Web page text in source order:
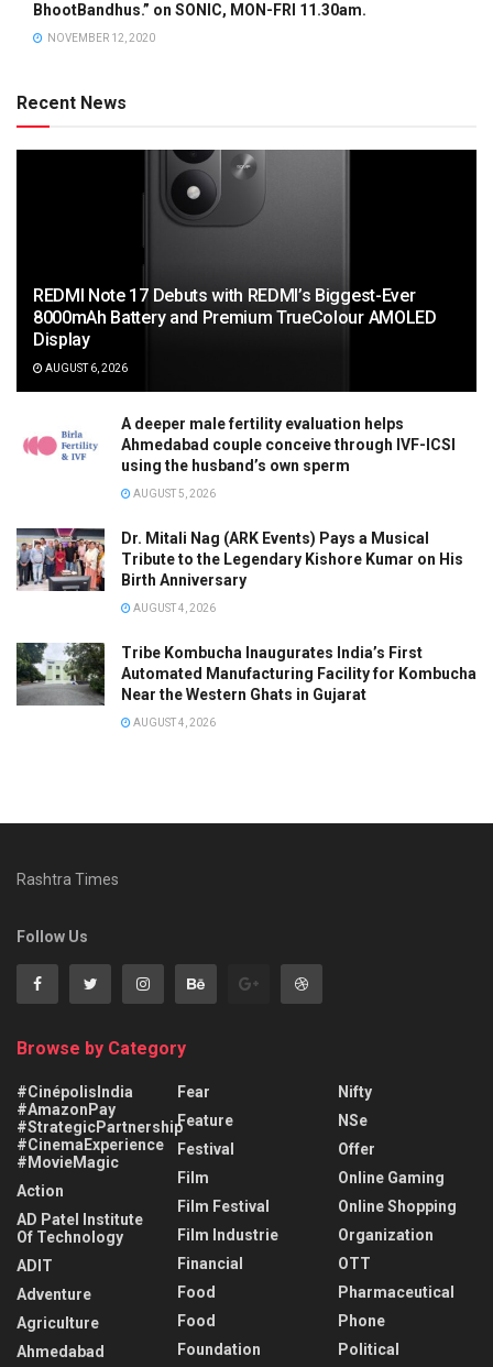
BhootBandhus.” on SONIC, MON-FRI 11.30am.
NOVEMBER 12, 2020
Recent News
REDMI Note 17 Debuts with REDMI’s Biggest-Ever
8000mAh Battery and Premium TrueColour AMOLED
Display
AUGUST 6, 2026
A deeper male fertility evaluation helps
Ahmedabad couple conceive through IVF-ICSI
using the husband’s own sperm
AUGUST 5, 2026
Dr. Mitali Nag (ARK Events) Pays a Musical
Tribute to the Legendary Kishore Kumar on His
Birth Anniversary
AUGUST 4, 2026
Tribe Kombucha Inaugurates India’s First
Automated Manufacturing Facility for Kombucha
Near the Western Ghats in Gujarat
AUGUST 4, 2026
Rashtra Times
Follow Us
Browse by Category
#CinépolisIndia
#AmazonPay
#StrategicPartnership
#CinemaExperience
#MovieMagic
Action
AD Patel Institute
Of Technology
ADIT
Adventure
Agriculture
Ahmedabad
Fear
Feature
Festival
Film
Film Festival
Film Industrie
Financial
Food
Food
Foundation
Nifty
NSe
Offer
Online Gaming
Online Shopping
Organization
OTT
Pharmaceutical
Phone
Political